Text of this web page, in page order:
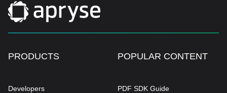
document hierarchy, Apryse creates the
accurate data foundation required to power
advanced AI applications like RAG pipelines
PRODUCTS
Developers
POPULAR CONTENT
PDF SDK Guide